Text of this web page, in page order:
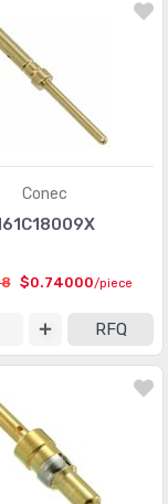
Conec
$0.74000/piece
RFQ
(3387)
(1941)
-
(961)
(3370)